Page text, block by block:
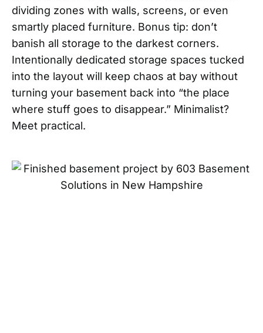
dividing zones with walls, screens, or even
smartly placed furniture. Bonus tip: don’t
banish all storage to the darkest corners.
Intentionally dedicated storage spaces tucked
into the layout will keep chaos at bay without
turning your basement back into “the place
where stuff goes to disappear.” Minimalist?
Meet practical.